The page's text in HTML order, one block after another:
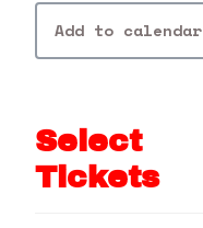
Add to calendar
Select
Tickets